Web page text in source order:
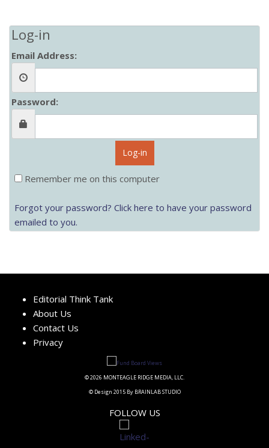
Log-in
Email Address:
Password:
Log-in
Remember me on this computer
Forgot your password? Click here to have your password
emailed to you.
Editorial Think Tank
About Us
Contact Us
Privacy
© 2026 MONTEAGLE RIDGE MEDIA, LLC.
© Design 2015 By BRAINLAB STUDIO
FOLLOW US